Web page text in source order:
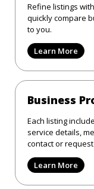
Refine listings
quickly compare
to you.
Learn More
Business
Each listing
service details,
contact or
Learn More